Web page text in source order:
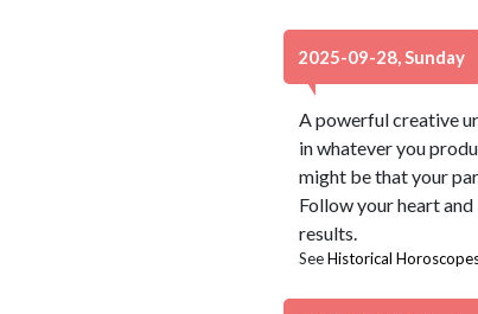
2025-09-28, Sunday
A powerful creative
in whatever you
might be that your
Follow your heart
results.
SeeHistorical